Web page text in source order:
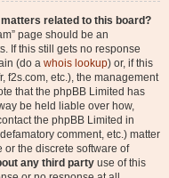
related to this board?
page should be an
If this still gets no response
(do a whois lookup) or, if this
f2s.com, etc.), the management
that the phpBB Limited has
be held liable over how,
the phpBB Limited in
comment, etc.) matter
or the discrete software of
any third party use of this